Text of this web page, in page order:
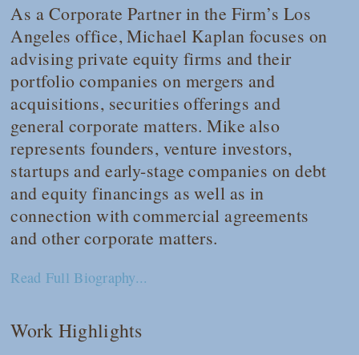
As a Corporate Partner in the Firm’s Los
Angeles office, Michael Kaplan focuses on
advising private equity firms and their
portfolio companies on mergers and
acquisitions, securities offerings and
general corporate matters. Mike also
represents founders, venture investors,
startups and early-stage companies on debt
and equity financings as well as in
connection with commercial agreements
and other corporate matters.
Read Full Biography...
Work Highlights